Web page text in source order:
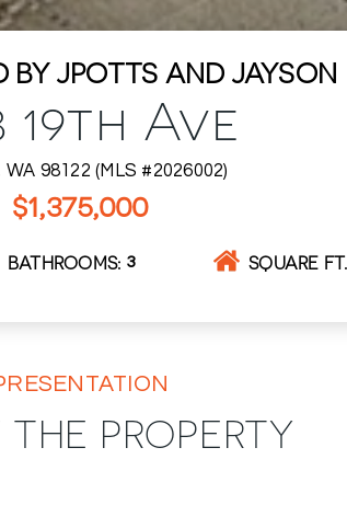
BY JPOTTS AND JAYSON
19th Ave
98122 (MLS #2026002)
$1,375,000
BATHROOMS 3 SQUARE FT.
PROPERTY